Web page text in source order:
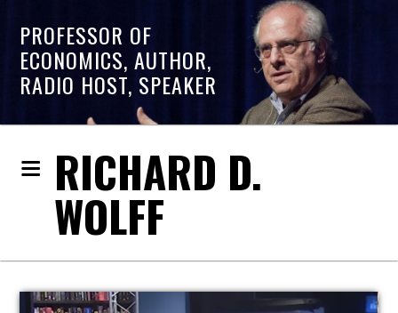
PROFESSOR OF
ECONOMICS, AUTHOR,
RADIO HOST, SPEAKER
RICHARD D.
WOLFF